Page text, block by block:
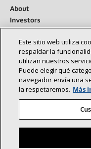
About
Investors
Suppliers
Newsroom
Connect With Us:
Este sitio web utiliza
respaldar la
utilizan nuestros
Puede elegir qué
navegador envía una
la respetaremos. Más